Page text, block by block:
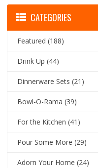
CATEGORIES
Featured (188)
Drink Up (44)
Dinnerware Sets (21)
Bowl-O-Rama (39)
For the Kitchen (41)
Pour Some More (29)
Adorn Your Home (24)